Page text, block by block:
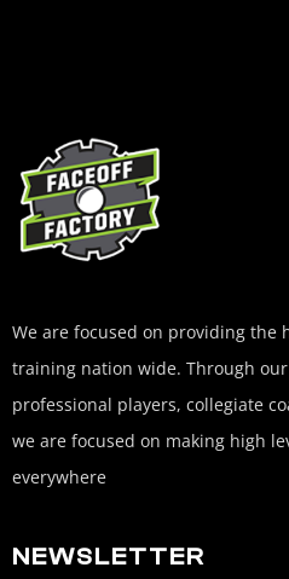
We are focused on providing the
training nation wide. Through
professional players, collegiate
we are focused on making high
everywhere
NEWSLETTER